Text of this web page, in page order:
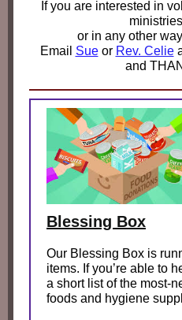
If you are interested in
or in any other
Email Sue or Rev. Celie
and
Blessing Box
Our Blessing Box is
items. If you’re able to
a short list of the
foods and hygiene